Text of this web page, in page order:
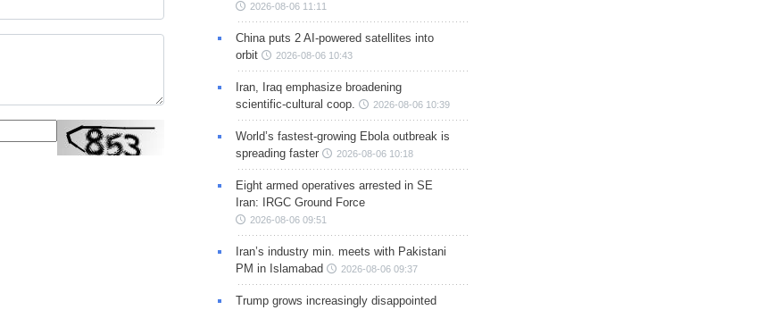
2026-08-06 11:11
China puts 2 AI-powered satellites into
orbit
2026-08-06 10:43
Iran, Iraq emphasize broadening
scientific-cultural coop.
2026-08-06 10:39
World’s fastest-growing Ebola outbreak is
spreading faster
2026-08-06 10:18
Eight armed operatives arrested in SE
Iran: IRGC Ground Force
2026-08-06 09:51
Iran’s industry min. meets with Pakistani
PM in Islamabad
2026-08-06 09:37
Trump grows increasingly disappointed